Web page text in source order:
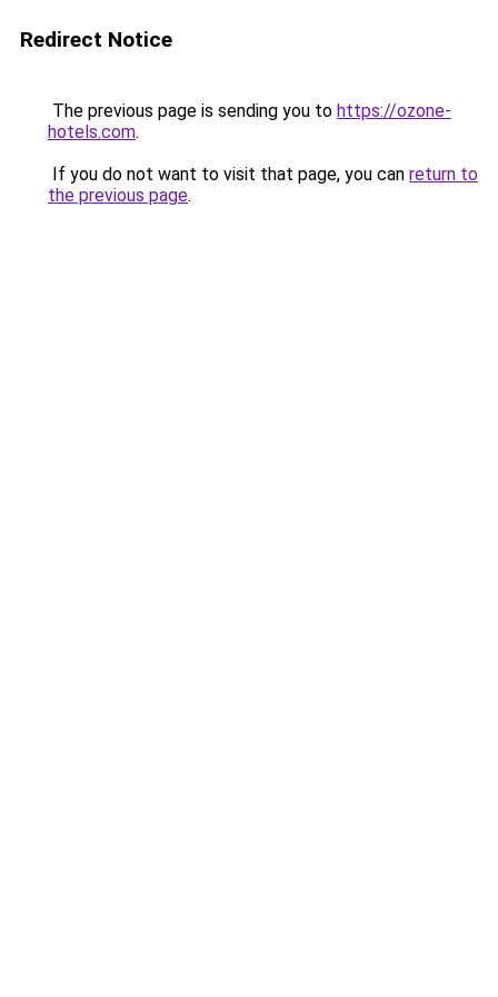
Redirect Notice
The previous page is sending you to https://ozone-
hotels.com.
If you do not want to visit that page, you can return to
the previous page.